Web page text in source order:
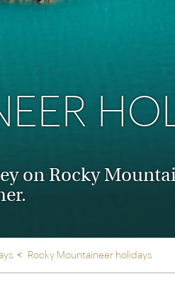
North America
From the Venice Simplon-
Explore
on Rocky
Rocky Mountaineer holidays